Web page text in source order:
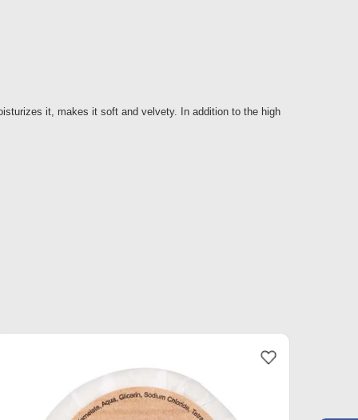
it, makes it soft and velvety. In addition to the high